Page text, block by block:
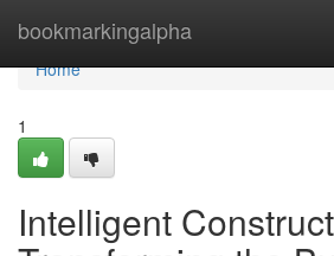
bookmarkingalpha
Home
Home
1
Intelligent